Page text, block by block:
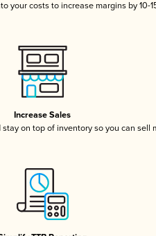
your costs to increase margins by 10-
Increase Sales
on top of inventory so you can sell